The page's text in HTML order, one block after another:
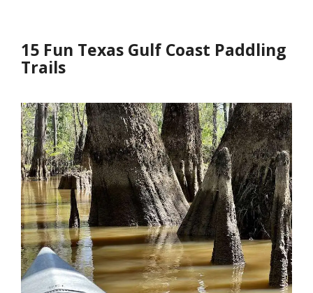
15 Fun Texas Gulf Coast Paddling
Trails